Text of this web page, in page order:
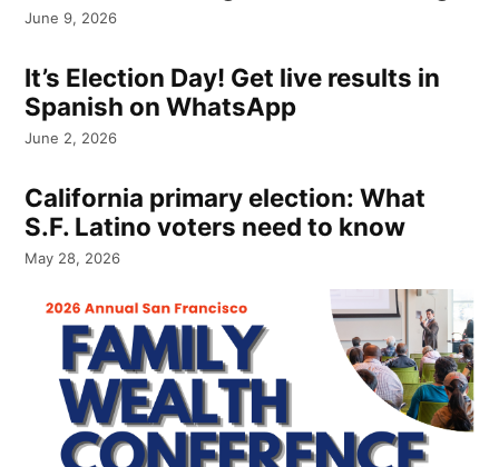
June 9, 2026
It’s Election Day! Get live results in
Spanish on WhatsApp
June 2, 2026
California primary election: What
S.F. Latino voters need to know
May 28, 2026